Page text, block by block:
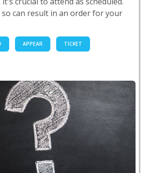
so can result in an order for your
APPEAR TICKET